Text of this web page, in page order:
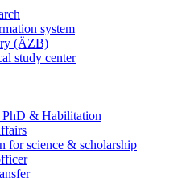
system
(ÄZB)
study center
PhD & Habilitation
for science & scholarship